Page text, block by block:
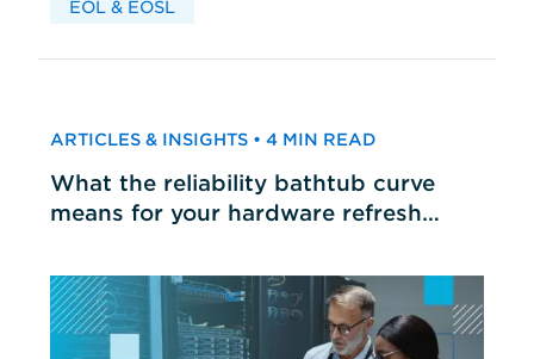
EOL & EOSL
ARTICLES & INSIGHTS • 4 MIN READ
What the reliability bathtub curve
means for your hardware refresh